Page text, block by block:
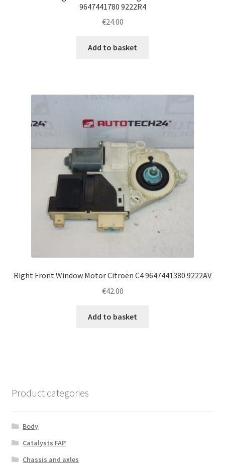
9647441780 9222R4
€24.00
Add to basket
Right Front Window Motor Citroën C4 9647441380 9222AV
€42.00
Add to basket
Product categories
Body
Catalysts FAP
Chassis and axles